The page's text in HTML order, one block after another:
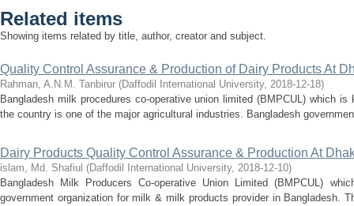
Related items
Showing items related by title, author, creator and subject.
Quality Control Assurance & Production of Dairy Products At
Rahman, A.N.M. Tanbirur (Daffodil International University, 2018-12-18)
Bangladesh milk procedures co-operative union limited (BMPCUL) which
the country is one of the major agricultural industries. Bangladesh
Dairy Products Quality Control Assurance & Production At
islam, Md. Shafiul (Daffodil International University, 2018-12-10)
Bangladesh Milk Producers Co-operative Union Limited (BMPCUL)
government organization for milk & milk products provider in Bangladesh.